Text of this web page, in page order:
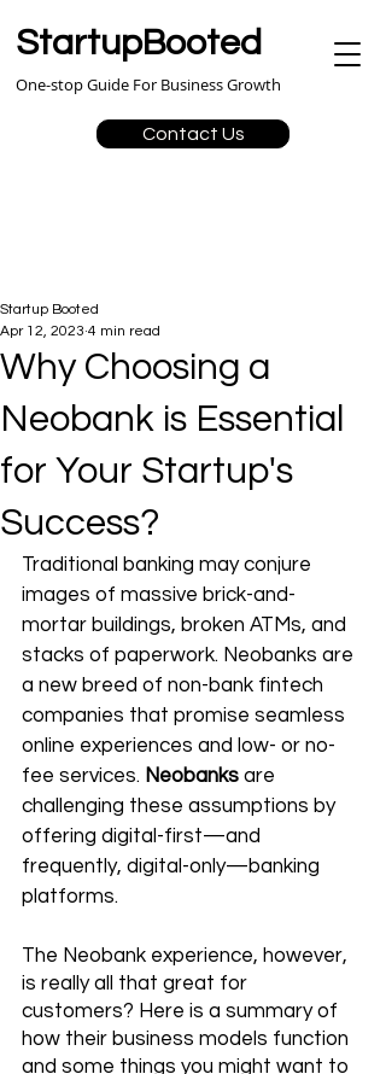
StartupBooted
Contact Us
One-stop Guide For Business Growth
Why Choosing a
Neobank is Essential
for Your Startup's
Success?
Startup Booted
Apr 12, 2023 4 min read
Traditional banking may conjure
images of massive brick-and-
mortar buildings, broken ATMs, and
stacks of paperwork. Neobanks are
a new breed of non-bank fintech
companies that promise seamless
online experiences and low- or no-
fee services. Neobanks are
challenging these assumptions by
offering digital-first—and
frequently, digital-only—banking
platforms.
The Neobank experience, however,
is really all that great for
customers? Here is a summary of
how their business models function
and some things you might want to